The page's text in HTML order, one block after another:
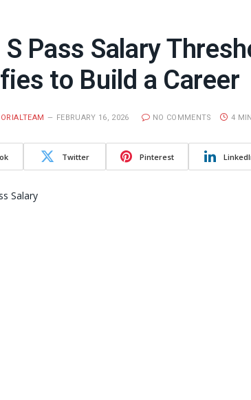
Pass Salary
to Build a Career
FEBRUARY 16, 2026 NO COMMENTS 4
Twitter Pinterest